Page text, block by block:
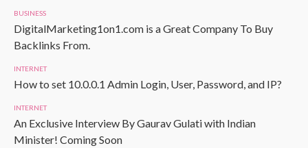
BUSINESS
DigitalMarketing1on1.com is a Great Company To Buy
Backlinks From.
INTERNET
How to set 10.0.0.1 Admin Login, User, Password, and IP?
INTERNET
An Exclusive Interview By Gaurav Gulati with Indian
Minister! Coming Soon